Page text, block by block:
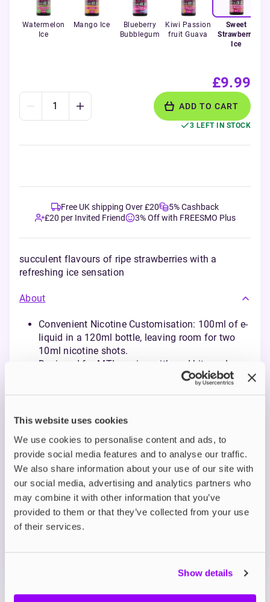
This website uses cookies
We use cookies to personalise content and ads, to
provide social media features and to analyse our traffic.
We also share information about your use of our site with
our social media, advertising and analytics partners who
may combine it with other information that you’ve
provided to them or that they’ve collected from your use
of their services.
Show details
Watermelon
Ice
Mango Ice
Blueberry
Bubblegum
Kiwi Passion
fruit Guava
Sweet
Strawberry
Ice
£9.99
ADD TO CART
3 LEFT IN STOCK
Free UK shipping Over £20
5% Cashback
£20 per Invited Friend
3% Off with FREESMO Plus
succulent flavours of ripe strawberries with a
refreshing ice sensation
About
Convenient Nicotine Customisation: 100ml of e-
liquid in a 120ml bottle, leaving room for two
10ml nicotine shots.
Designed for MTL vaping with pod kits and
starter devices, mimicking the draw of a
from disposables while delivering the same rich
Description
What's in the Box?